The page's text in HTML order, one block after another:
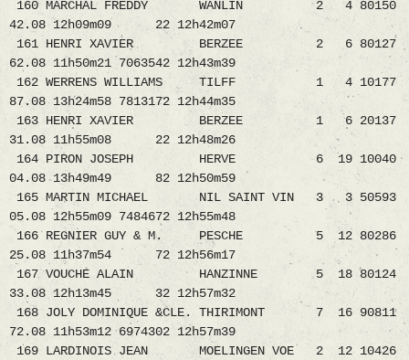
160 MARCHAL FREDDY WANLIN 2 4 80150
42.08 12h09m09 22 12h42m07
161 HENRI XAVIER BERZEE 2 6 80127
62.08 11h50m21 7063542 12h43m39
162 WERRENS WILLIAMS TILFF 1 4 10177
87.08 13h24m58 7813172 12h44m35
163 HENRI XAVIER BERZEE 1 6 20137
31.08 11h55m08 22 12h48m26
164 PIRON JOSEPH HERVE 6 19 10040
04.08 13h49m49 82 12h50m59
165 MARTIN MICHAEL NIL SAINT VIN 3 3 50593
05.08 12h55m09 7484672 12h55m48
166 REGNIER GUY & M. PESCHE 5 12 80286
25.08 11h37m54 72 12h56m17
167 VOUCHE ALAIN HANZINNE 5 18 80124
33.08 12h13m45 32 12h57m32
168 JOLY DOMINIQUE &CLE. THIRIMONT 7 16 90811
72.08 11h53m12 6974302 12h57m39
169 LARDINOIS JEAN MOELINGEN VOE 2 12 10426